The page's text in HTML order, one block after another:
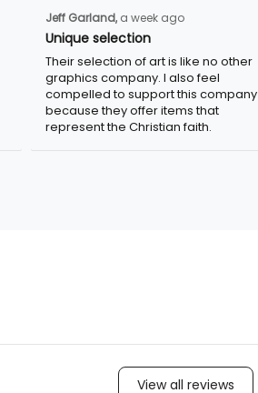
Jeff Garland, a week ago
Unique selection
Their selection of art is like no other
graphics company. I also feel
compelled to support this company
because they offer items that
represent the Christian faith.
View all reviews